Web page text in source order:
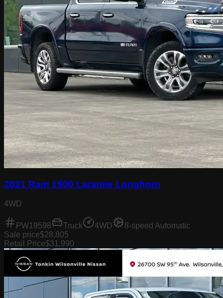
2021 Ram 1500 Laramie Longhorn
4WD
PW19598 Truck 4WD
8-speed Automatic
Sale price$28,805
Retail Price$31,990